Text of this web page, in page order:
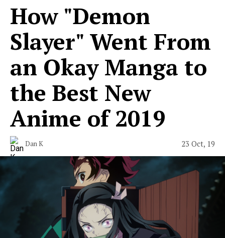
How "Demon
Slayer" Went From
an Okay Manga to
the Best New
Anime of 2019
Dan K 23 Oct, 19